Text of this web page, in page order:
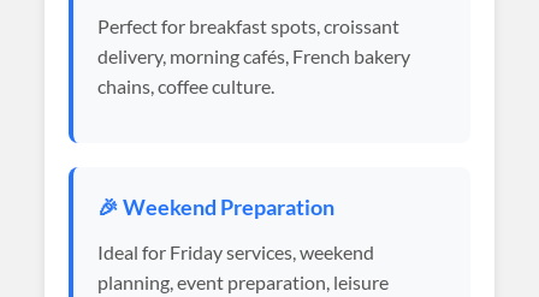
Perfect for breakfast spots, croissant
delivery, morning cafés, French bakery
chains, coffee culture.
🎉 Weekend Preparation
Ideal for Friday services, weekend
planning, event preparation, leisure